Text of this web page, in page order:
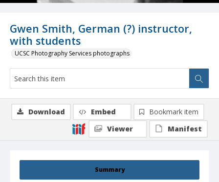
Gwen Smith, German (?) instructor,
with students
UCSC Photography Services photographs
Summary
Download Embed
Bookmark item
Viewer
Manifest